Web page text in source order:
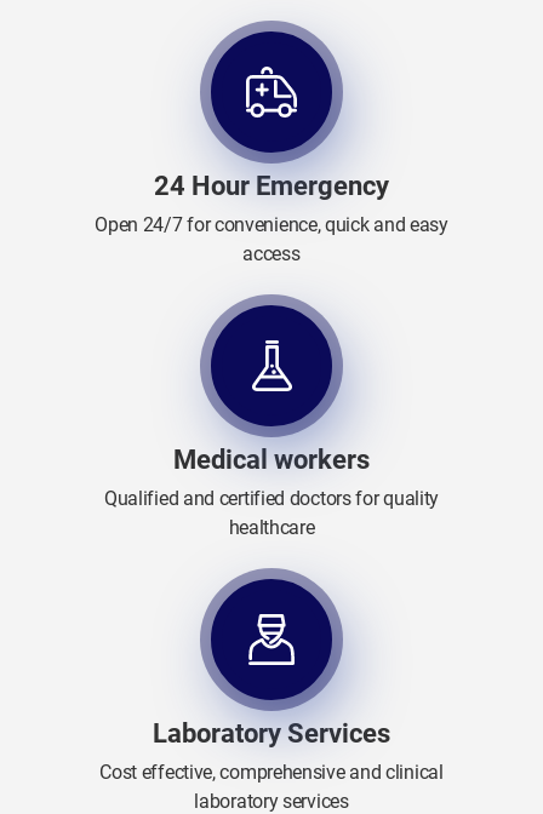
24 Hour Emergency
Open 24/7 for convenience, quick and easy
access
Medical workers
Qualified and certified doctors for quality
healthcare
Laboratory Services
Cost effective, comprehensive and clinical
laboratory services